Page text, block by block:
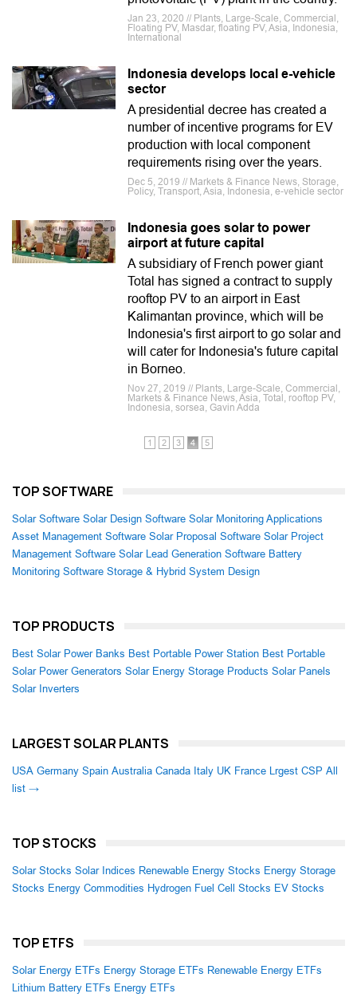
Jan 23, 2020 // Plants, Large-Scale, Commercial,
Floating PV, Masdar, floating PV, Asia, Indonesia,
International
Indonesia develops local e-vehicle
sector
A presidential decree has created a
number of incentive programs for EV
production with local component
requirements rising over the years.
Dec 5, 2019 // Markets & Finance News, Storage,
Policy, Transport, Asia, Indonesia, e-vehicle sector
Indonesia goes solar to power
airport at future capital
A subsidiary of French power giant
Total has signed a contract to supply
rooftop PV to an airport in East
Kalimantan province, which will be
Indonesia's first airport to go solar and
will cater for Indonesia's future capital
in Borneo.
Nov 27, 2019 // Plants, Large-Scale, Commercial,
Markets & Finance News, Asia, Total, rooftop PV,
Indonesia, sorsea, Gavin Adda
1 2 3 4 5
TOP SOFTWARE
Solar Software Solar Design Software Solar Monitoring Applications
Asset Management Software Solar Proposal Software Solar Project
Management Software Solar Lead Generation Software Battery
Monitoring Software Storage & Hybrid System Design
TOP PRODUCTS
Best Solar Power Banks Best Portable Power Station Best Portable
Solar Power Generators Solar Energy Storage Products Solar Panels
Solar Inverters
LARGEST SOLAR PLANTS
USA Germany Spain Australia Canada Italy UK France Lrgest CSP All
list →
TOP STOCKS
Solar Stocks Solar Indices Renewable Energy Stocks Energy Storage
Stocks Energy Commodities Hydrogen Fuel Cell Stocks EV Stocks
TOP ETFS
Solar Energy ETFs Energy Storage ETFs Renewable Energy ETFs
Lithium Battery ETFs Energy ETFs